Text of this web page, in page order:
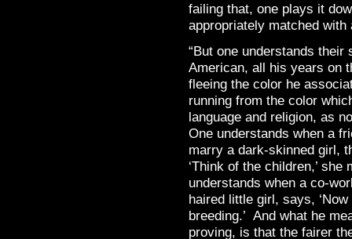
failing that, one plays it
appropriately matched with
“But one understands their
American, all his years on
fleeing the color he
running from the color
language and religion, as
One understands when a
marry a dark-skinned girl,
‘Think of the children,’
understands when a co-
haired little girl, says,
breeding.’ And what he
proving, is that the fairer